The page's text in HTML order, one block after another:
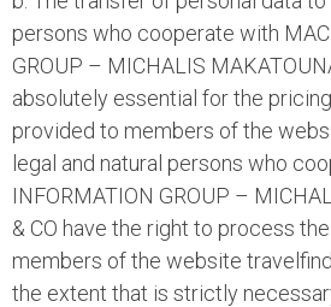
persons who cooperate with MAC
GROUP – MICHALIS
absolutely essential for the
provided to members of the
legal and natural persons who
INFORMATION GROUP –
& CO have the right to process
members of the website
the extent that is strictly